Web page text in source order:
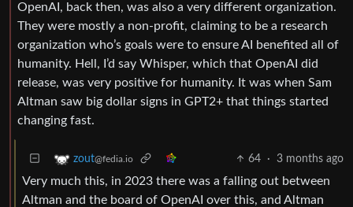
OpenAI, back then, was also a very different organization.
They were mostly a non-profit, claiming to be a research
organization who’s goals were to ensure AI benefited all of
humanity. Hell, I’d say Whisper, which that OpenAI did
release, was very positive for humanity. It was when Sam
Altman saw big dollar signs in GPT2+ that things started
changing fast.
zout@fedia.io 64 · 3 months ago
Very much this, in 2023 there was a falling out between
Altman and the board of OpenAI over this, and Altman